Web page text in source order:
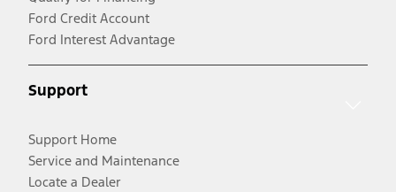
Ford Credit Account
Ford Interest Advantage
Support
Support Home
Service and Maintenance
Locate a Dealer